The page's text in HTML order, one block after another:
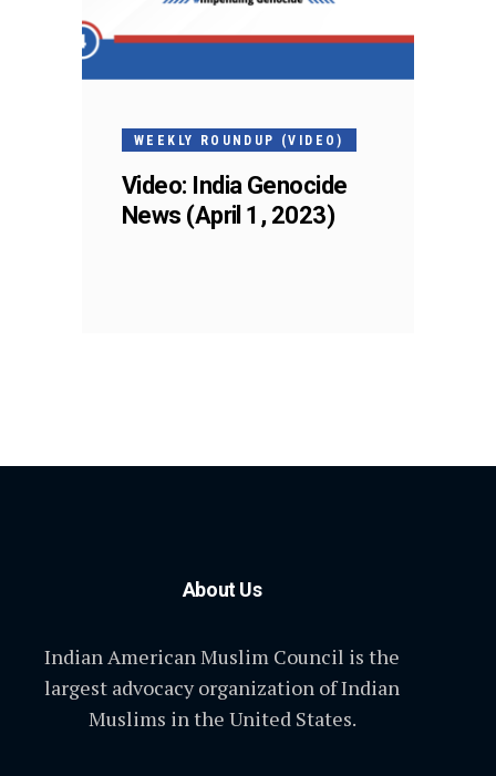
WEEKLY ROUNDUP (VIDEO)
Video: India Genocide
News (April 1, 2023)
About Us
Indian American Muslim Council is the
largest advocacy organization of Indian
Muslims in the United States.